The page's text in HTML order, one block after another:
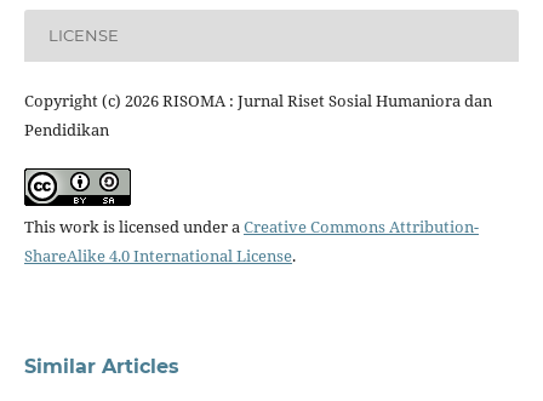
LICENSE
Copyright (c) 2026 RISOMA : Jurnal Riset Sosial Humaniora dan
Pendidikan
This work is licensed under aCreative Commons Attribution-
ShareAlike 4.0 International License.
Similar Articles